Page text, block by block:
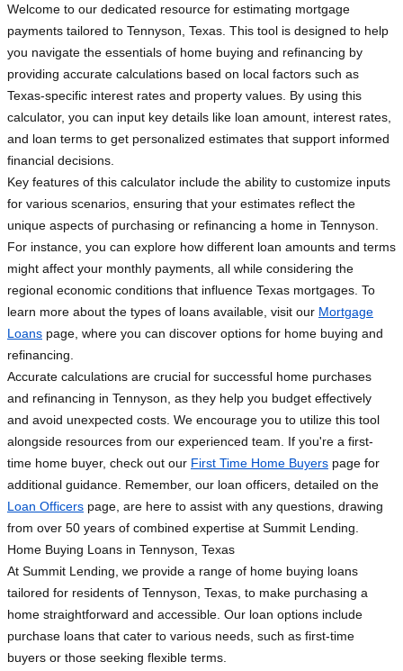
Welcome to our dedicated resource for estimating mortgage
payments tailored to Tennyson, Texas. This tool is designed to help
you navigate the essentials of home buying and refinancing by
providing accurate calculations based on local factors such as
Texas-specific interest rates and property values. By using this
calculator, you can input key details like loan amount, interest rates,
and loan terms to get personalized estimates that support informed
financial decisions.
Key features of this calculator include the ability to customize inputs
for various scenarios, ensuring that your estimates reflect the
unique aspects of purchasing or refinancing a home in Tennyson.
For instance, you can explore how different loan amounts and terms
might affect your monthly payments, all while considering the
regional economic conditions that influence Texas mortgages. To
learn more about the types of loans available, visit our Mortgage
Loans page, where you can discover options for home buying and
refinancing.
Accurate calculations are crucial for successful home purchases
and refinancing in Tennyson, as they help you budget effectively
and avoid unexpected costs. We encourage you to utilize this tool
alongside resources from our experienced team. If you're a first-
time home buyer, check out our First Time Home Buyers page for
additional guidance. Remember, our loan officers, detailed on the
Loan Officers page, are here to assist with any questions, drawing
from over 50 years of combined expertise at Summit Lending.
Home Buying Loans in Tennyson, Texas
At Summit Lending, we provide a range of home buying loans
tailored for residents of Tennyson, Texas, to make purchasing a
home straightforward and accessible. Our loan options include
purchase loans that cater to various needs, such as first-time
buyers or those seeking flexible terms.